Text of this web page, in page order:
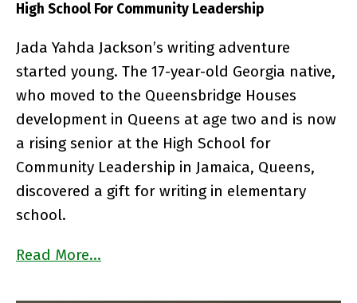
High School For Community Leadership
Jada Yahda Jackson’s writing adventure
started young. The 17-year-old Georgia native,
who moved to the Queensbridge Houses
development in Queens at age two and is now
a rising senior at the High School for
Community Leadership in Jamaica, Queens,
discovered a gift for writing in elementary
school.
Read More…